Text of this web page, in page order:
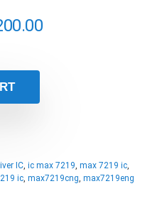
IC ic max 7219 max 7219 ic
ic max7219cng max7219eng